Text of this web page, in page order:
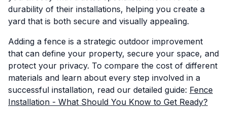
durability of their installations, helping you create a
yard that is both secure and visually appealing.
Adding a fence is a strategic outdoor improvement
that can define your property, secure your space, and
protect your privacy. To compare the cost of different
materials and learn about every step involved in a
successful installation, read our detailed guide: Fence
Installation - What Should You Know to Get Ready?